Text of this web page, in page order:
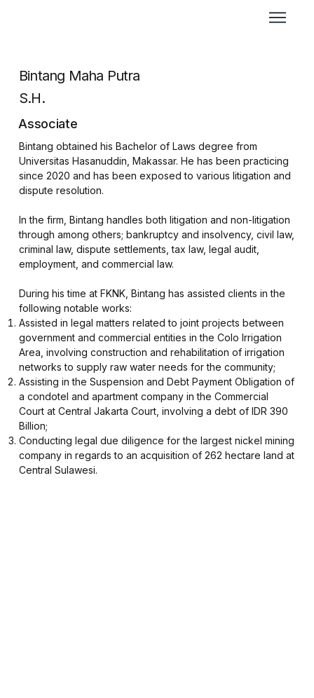
Bintang Maha Putra
S.H.
Associate
Bintang obtained his Bachelor of Laws degree from
Universitas Hasanuddin, Makassar. He has been practicing
since 2020 and has been exposed to various litigation and
dispute resolution.
In the firm, Bintang handles both litigation and non-litigation
through among others; bankruptcy and insolvency, civil law,
criminal law, dispute settlements, tax law, legal audit,
employment, and commercial law.
During his time at FKNK, Bintang has assisted clients in the
following notable works:
Assisted in legal matters related to joint projects between
government and commercial entities in the Colo Irrigation
Area, involving construction and rehabilitation of irrigation
networks to supply raw water needs for the community;
Assisting in the Suspension and Debt Payment Obligation of
a condotel and apartment company in the Commercial
Court at Central Jakarta Court, involving a debt of IDR 390
Billion;
Conducting legal due diligence for the largest nickel mining
company in regards to an acquisition of 262 hectare land at
Central Sulawesi.